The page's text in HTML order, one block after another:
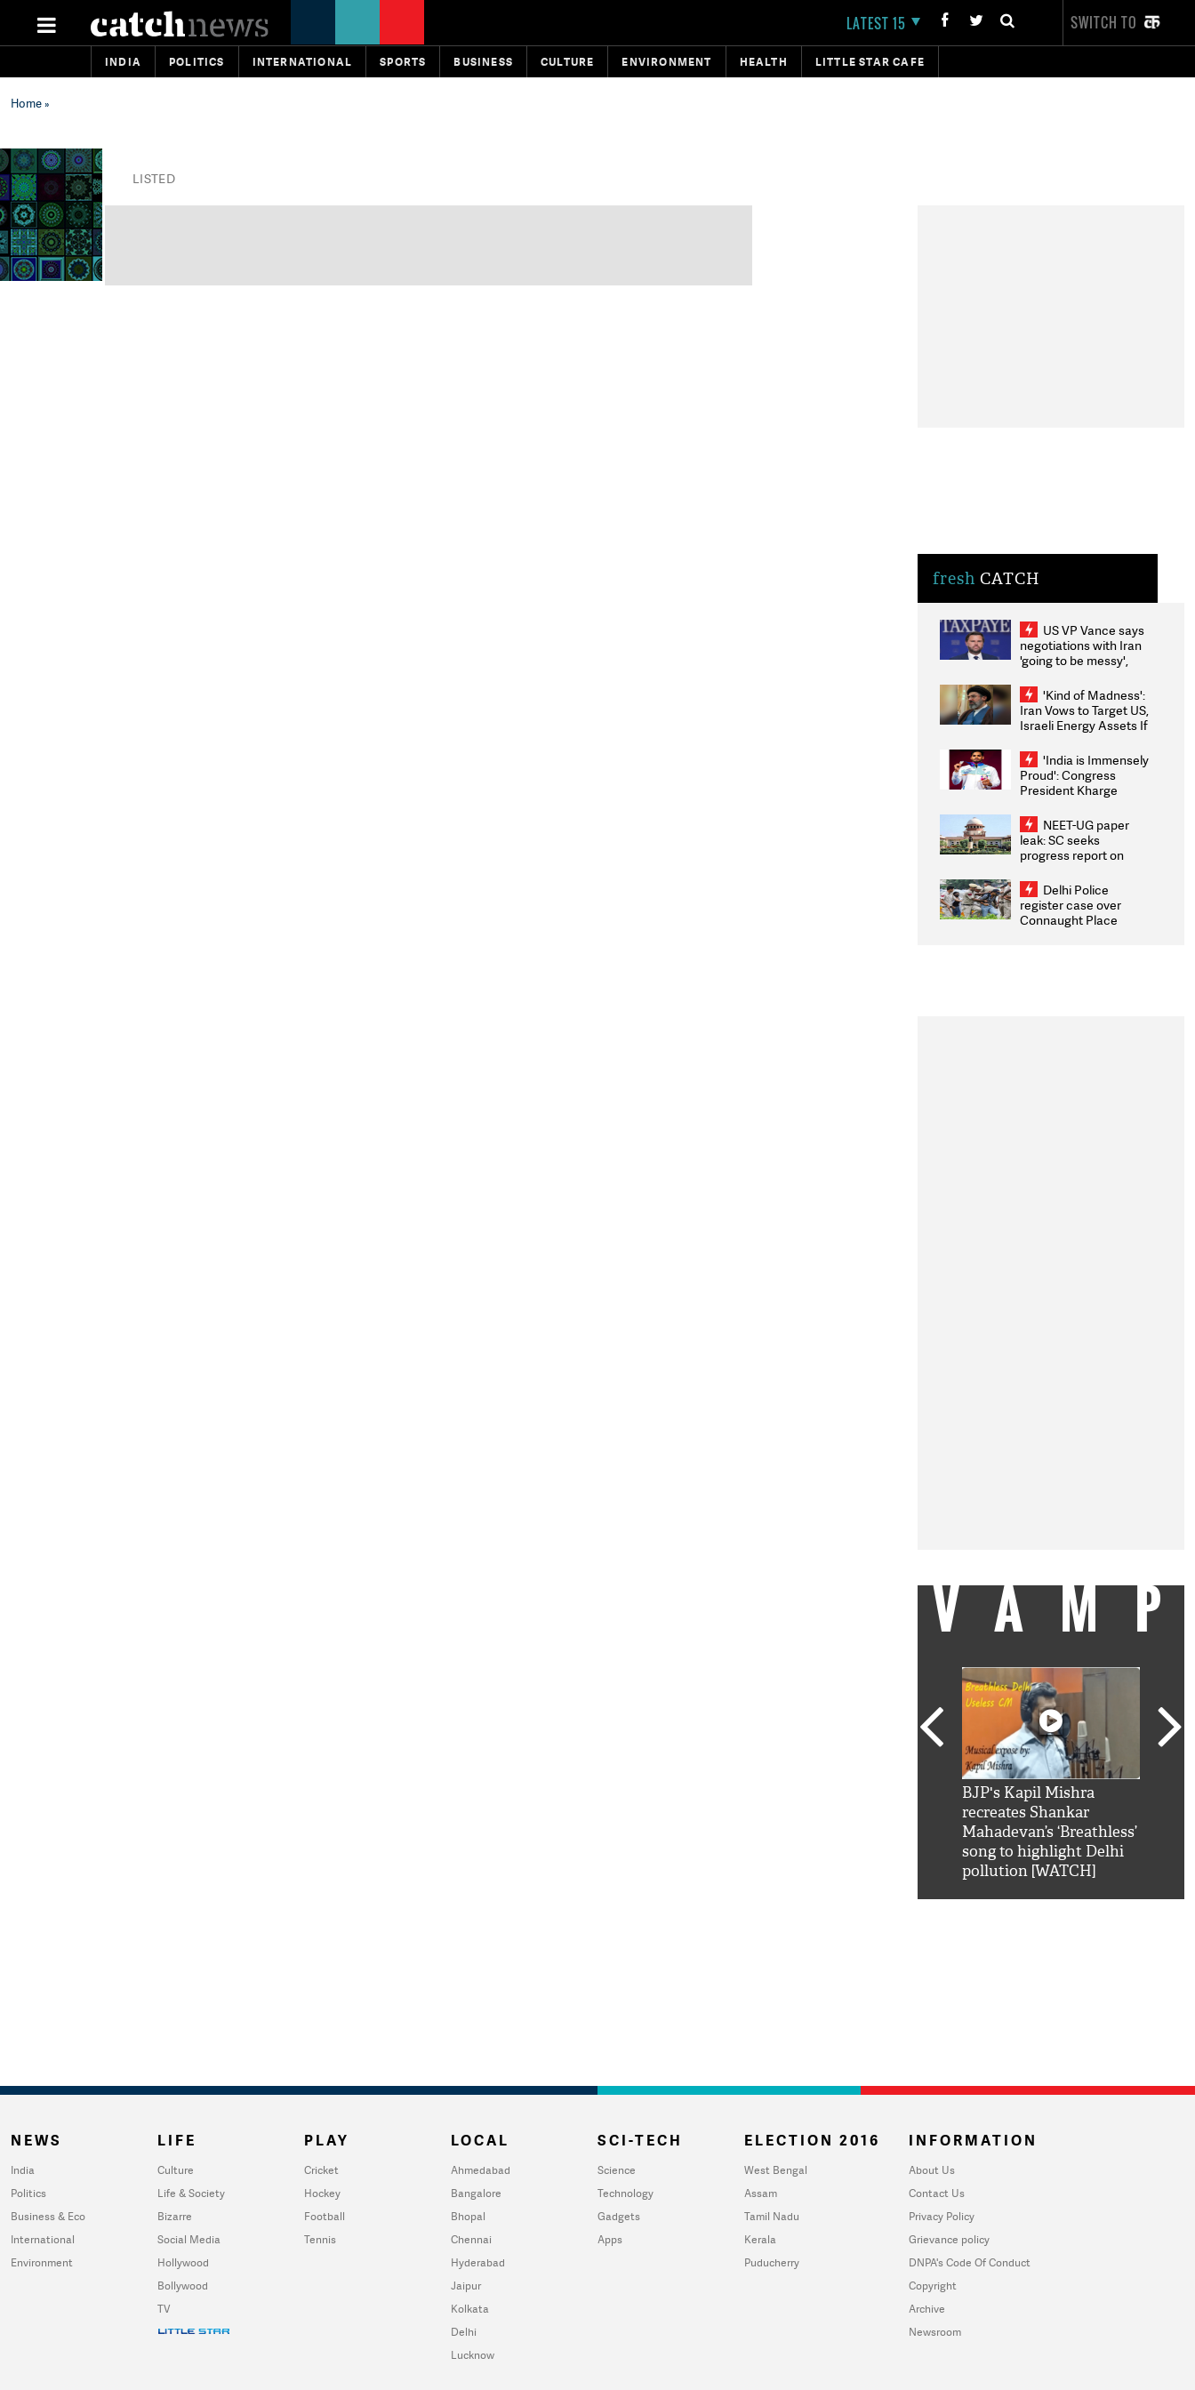
LATEST 15 SWITCH TO
INDIA POLITICS INTERNATIONAL SPORTS BUSINESS CULTURE ENVIRONMENT HEALTH LITTLE STAR CAFE
Home»
LISTED
fresh CATCH
US VP Vance says
negotiations with Iran
'going to be messy',
'Kind of Madness':
Iran Vows to Target US,
Israeli Energy Assets If
Weighs Fresh Strikes
'India is Immensely
Proud': Congress
President Kharge
2026 Medallists
NEET-UG paper
leak: SC seeks
progress report on
infrastructure, security
on pleas seeking NTA
overhaul
Delhi Police
register case over
Connaught Place
BJP's Kapil Mishra
recreates Shankar
Mahadevan’s ‘Breathless’
song to highlight Delhi
pollution [WATCH]
NEWS
India
Politics
Business & Eco
International
Environment
LIFE
Culture
Life & Society
Bizarre
Social Media
Hollywood
Bollywood
TV
PLAY
Cricket
Hockey
Football
Tennis
LOCAL
Ahmedabad
Bangalore
Bhopal
Chennai
Hyderabad
Jaipur
Kolkata
Delhi
Lucknow
SCI-TECH
Science
Technology
Gadgets
Apps
ELECTION 2016
West Bengal
Assam
Tamil Nadu
Kerala
Puducherry
INFORMATION
About Us
Contact Us
Privacy Policy
Grievance policy
DNPA's Code Of Conduct
Copyright
Archive
Newsroom